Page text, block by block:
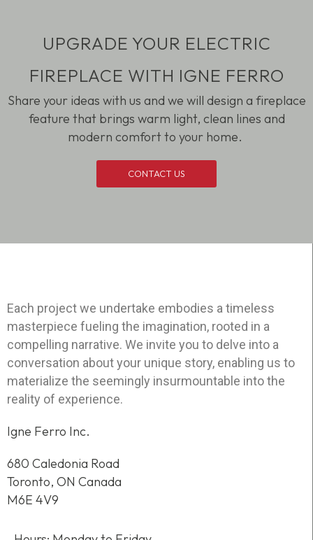
UPGRADE YOUR ELECTRIC
FIREPLACE WITH IGNE FERRO
Share your ideas with us and we will design a fireplace
feature that brings warm light, clean lines and
modern comfort to your home.
CONTACT US
Each project we undertake embodies a timeless
masterpiece fueling the imagination, rooted in a
compelling narrative. We invite you to delve into a
conversation about your unique story, enabling us to
materialize the seemingly insurmountable into the
reality of experience.
Igne Ferro Inc.
680 Caledonia Road
Toronto, ON Canada
M6E 4V9